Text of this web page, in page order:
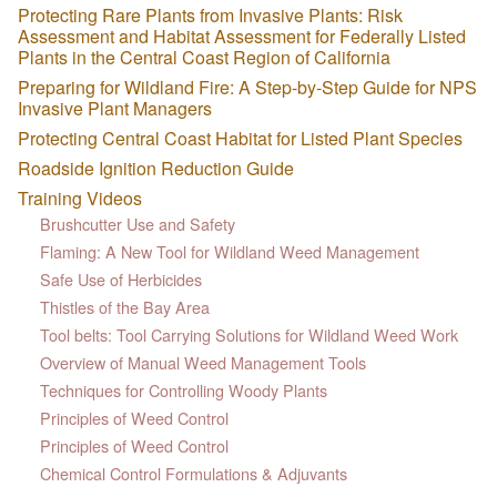
Protecting Rare Plants from Invasive Plants: Risk
Assessment and Habitat Assessment for Federally Listed
Plants in the Central Coast Region of California
Preparing for Wildland Fire: A Step-by-Step Guide for NPS
Invasive Plant Managers
Protecting Central Coast Habitat for Listed Plant Species
Roadside Ignition Reduction Guide
Training Videos
Brushcutter Use and Safety
Flaming: A New Tool for Wildland Weed Management
Safe Use of Herbicides
Thistles of the Bay Area
Tool belts: Tool Carrying Solutions for Wildland Weed Work
Overview of Manual Weed Management Tools
Techniques for Controlling Woody Plants
Principles of Weed Control
Principles of Weed Control
Chemical Control Formulations & Adjuvants